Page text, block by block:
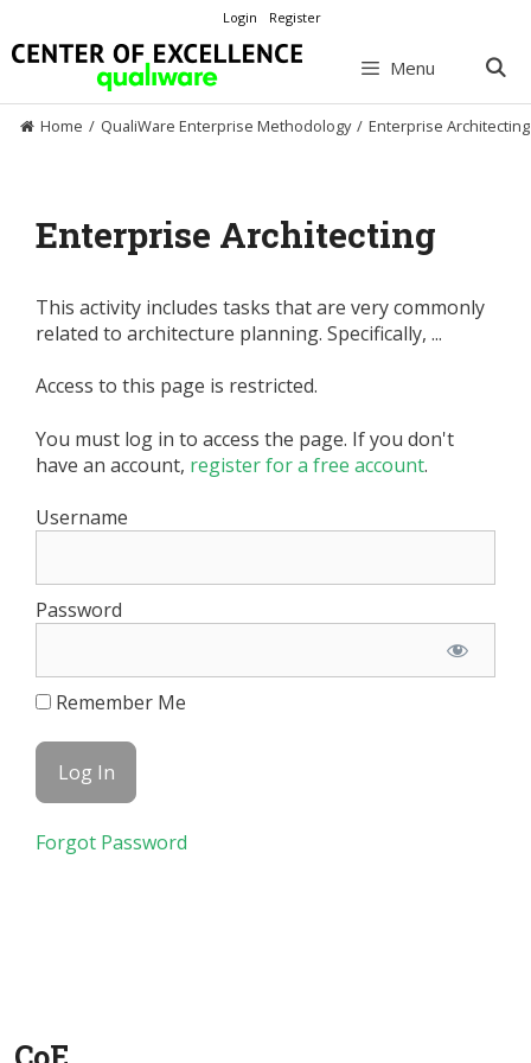
to
content
Login Register
Menu
Home / QualiWare Enterprise Methodology / Enterprise Architecting
Enterprise Architecting
This activity includes tasks that are very commonly
related to architecture planning. Specifically, ...
Access to this page is restricted.
You must log in to access the page. If you don't
have an account, register for a free account.
Username
Password
Remember Me
Forgot Password